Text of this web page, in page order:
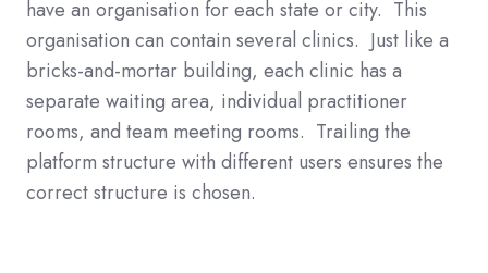
have an organisation for each state or city. This
organisation can contain several clinics. Just like a
bricks-and-mortar building, each clinic has a
separate waiting area, individual practitioner
rooms, and team meeting rooms. Trailing the
platform structure with different users ensures the
correct structure is chosen.